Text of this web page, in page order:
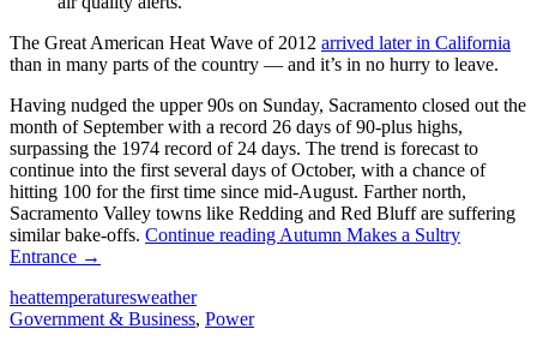
The Great American Heat Wave of 2012 arrived later in California
than in many parts of the country — and it’s in no hurry to leave.
Having nudged the upper 90s on Sunday, Sacramento closed out the
month of September with a record 26 days of 90-plus highs,
surpassing the 1974 record of 24 days. The trend is forecast to
continue into the first several days of October, with a chance of
hitting 100 for the first time since mid-August. Farther north,
Sacramento Valley towns like Redding and Red Bluff are suffering
similar bake-offs. Continue reading Autumn Makes a Sultry
Entrance →
heattemperaturesweather
Government & Business, Power